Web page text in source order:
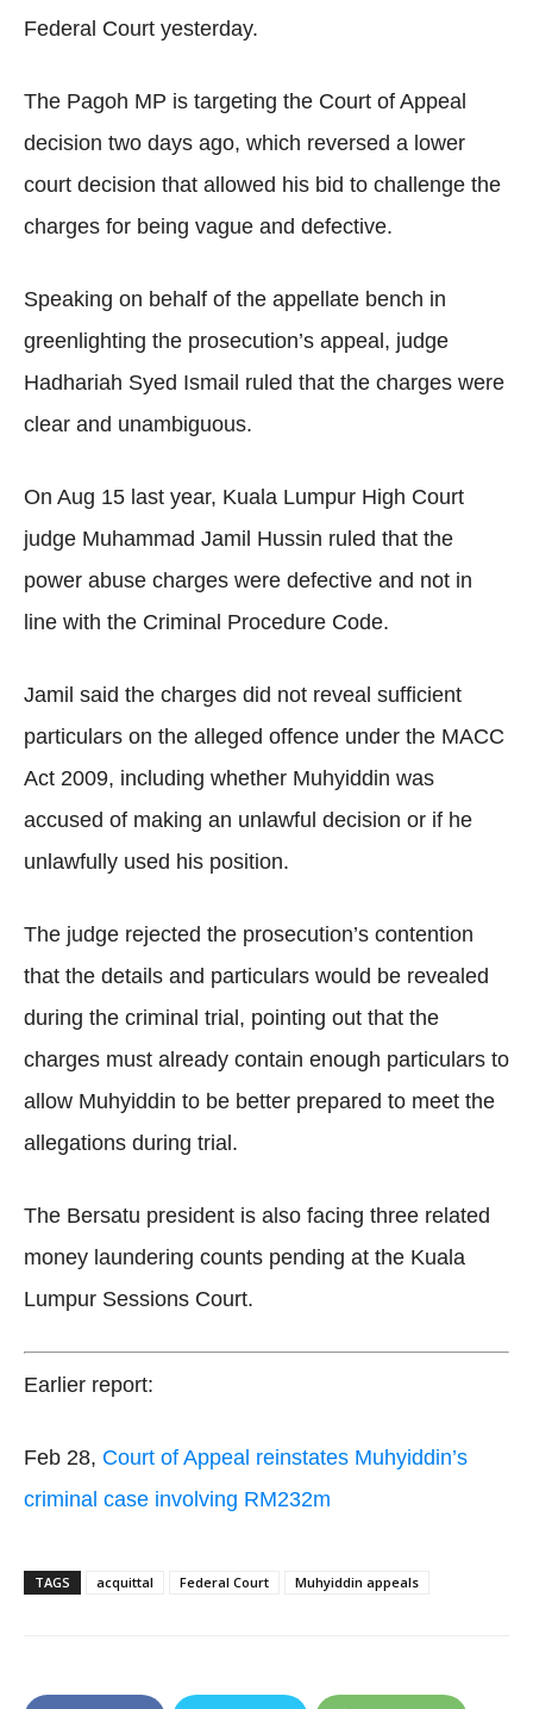
Federal Court yesterday.
The Pagoh MP is targeting the Court of Appeal
decision two days ago, which reversed a lower
court decision that allowed his bid to challenge the
charges for being vague and defective.
Speaking on behalf of the appellate bench in
greenlighting the prosecution’s appeal, judge
Hadhariah Syed Ismail ruled that the charges were
clear and unambiguous.
On Aug 15 last year, Kuala Lumpur High Court
judge Muhammad Jamil Hussin ruled that the
power abuse charges were defective and not in
line with the Criminal Procedure Code.
Jamil said the charges did not reveal sufficient
particulars on the alleged offence under the MACC
Act 2009, including whether Muhyiddin was
accused of making an unlawful decision or if he
unlawfully used his position.
The judge rejected the prosecution’s contention
that the details and particulars would be revealed
during the criminal trial, pointing out that the
charges must already contain enough particulars to
allow Muhyiddin to be better prepared to meet the
allegations during trial.
The Bersatu president is also facing three related
money laundering counts pending at the Kuala
Lumpur Sessions Court.
Earlier report:
Feb 28, Court of Appeal reinstates Muhyiddin’s
criminal case involving RM232m
TAGS acquittal Federal Court Muhyiddin appeals